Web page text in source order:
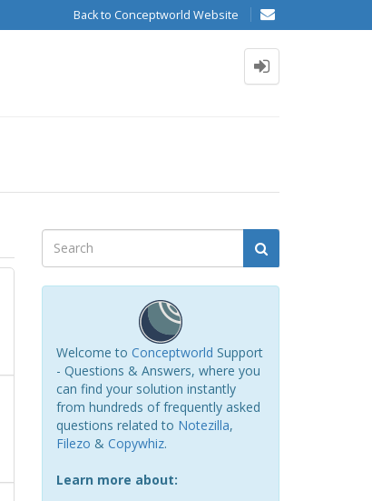
Back to Conceptworld Website
Welcome to Conceptworld Support
- Questions & Answers, where you
can find your solution instantly
from hundreds of frequently asked
questions related to Notezilla,
Filezo & Copywhiz.
Learn more about: